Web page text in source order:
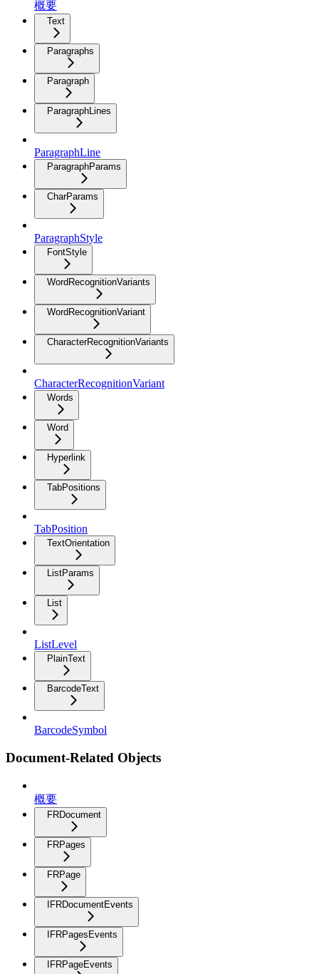
概要
Text
Paragraphs
Paragraph
ParagraphLines
ParagraphLine
ParagraphParams
CharParams
ParagraphStyle
FontStyle
WordRecognitionVariants
WordRecognitionVariant
CharacterRecognitionVariants
CharacterRecognitionVariant
Words
Word
Hyperlink
TabPositions
TabPosition
TextOrientation
ListParams
List
ListLevel
PlainText
BarcodeText
BarcodeSymbol
Document-Related Objects
概要
FRDocument
FRPages
FRPage
IFRDocumentEvents
IFRPagesEvents
IFRPageEvents